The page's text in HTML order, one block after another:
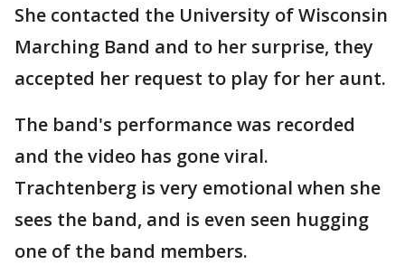
She contacted the University of Wisconsin
Marching Band and to her surprise, they
accepted her request to play for her aunt.
The band's performance was recorded
and the video has gone viral.
Trachtenberg is very emotional when she
sees the band, and is even seen hugging
one of the band members.